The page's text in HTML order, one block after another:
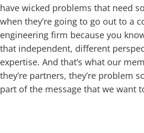
have wicked problems that need
when they’re going to go out to a
engineering firm because you
that independent, different
expertise. And that’s what our
they’re partners, they’re problem
part of the message that we want